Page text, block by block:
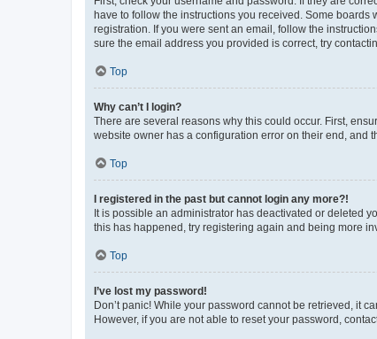
have to follow the instructions you received. Some
registration. If you were sent an email, follow the
sure the email address you provided is correct, try
Top
Why can’t I login?
There are several reasons why this could occur. First,
website owner has a configuration error on their end, and
Top
I registered in the past but cannot login any more?!
It is possible an administrator has deactivated or deleted
this has happened, try registering again and being more
Top
I’ve lost my password!
Don’t panic! While your password cannot be retrieved, it
However, if you are not able to reset your password,